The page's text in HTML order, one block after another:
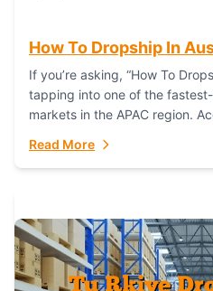
How To Dropship In
If you’re asking, “How To
tapping into one of the
markets in the APAC region.
Read More